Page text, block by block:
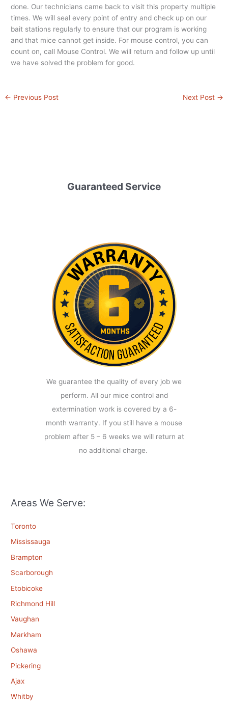
done. Our technicians came back to visit this property multiple
times. We will seal every point of entry and check up on our
bait stations regularly to ensure that our program is working
and that mice cannot get inside. For mouse control, you can
count on, call Mouse Control. We will return and follow up until
we have solved the problem for good.
← Previous Post Next Post →
Guaranteed Service
We guarantee the quality of every job we
perform. All our mice control and
extermination work is covered by a 6-
month warranty. If you still have a mouse
problem after 5 – 6 weeks we will return at
no additional charge.
Areas We Serve:
Toronto
Mississauga
Brampton
Scarborough
Etobicoke
Richmond Hill
Vaughan
Markham
Oshawa
Pickering
Ajax
Whitby